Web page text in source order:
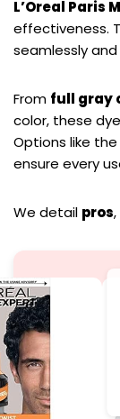
L’Oreal Paris
effectiveness.
seamlessly
From full gray
color, these
Options like the
ensure every
We detail pros,